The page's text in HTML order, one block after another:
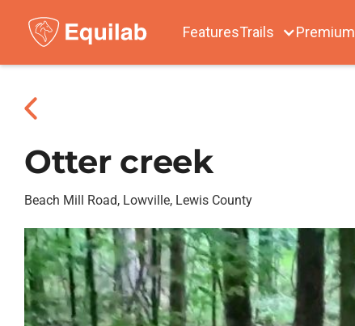
FeaturesTrails Premium
Otter creek
Beach Mill Road, Lowville, Lewis County